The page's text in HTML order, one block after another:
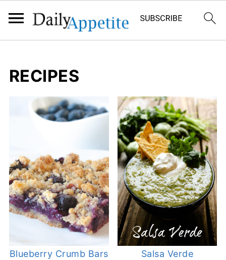
RECIPES
Blueberry Crumb Bars Salsa Verde